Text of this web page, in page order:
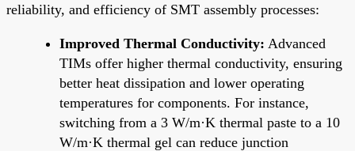
reliability, and efficiency of SMT assembly processes:
Improved Thermal Conductivity: Advanced
TIMs offer higher thermal conductivity, ensuring
better heat dissipation and lower operating
temperatures for components. For instance,
switching from a 3 W/m·K thermal paste to a 10
W/m·K thermal gel can reduce junction